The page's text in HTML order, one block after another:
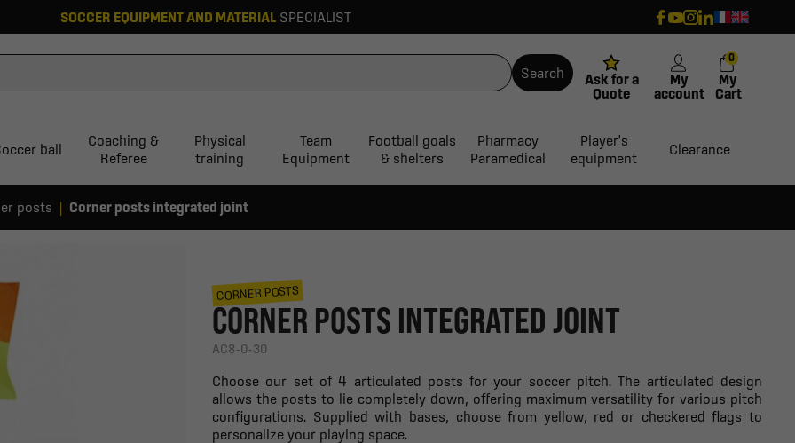
SOCCER EQUIPMENT AND MATERIAL SPECIALIST
Search
Ask for a
Quote
My
account
My
Cart
0
ball
Coaching &
Referee
Physical
training
Team
Equipment
Football goals
& shelters
Pharmacy
Paramedical
Player's
equipment
Clearance
posts Corner posts integrated joint
CORNER POSTS
CORNER POSTS INTEGRATED JOINT
AC8-0-30
Choose our set of 4 articulated posts for your soccer pitch. The articulated design
allows the posts to lie completely down, offering maximum versatility for various pitch
configurations. Supplied with bases, choose from yellow, red or checkered flags to
personalize your playing space.